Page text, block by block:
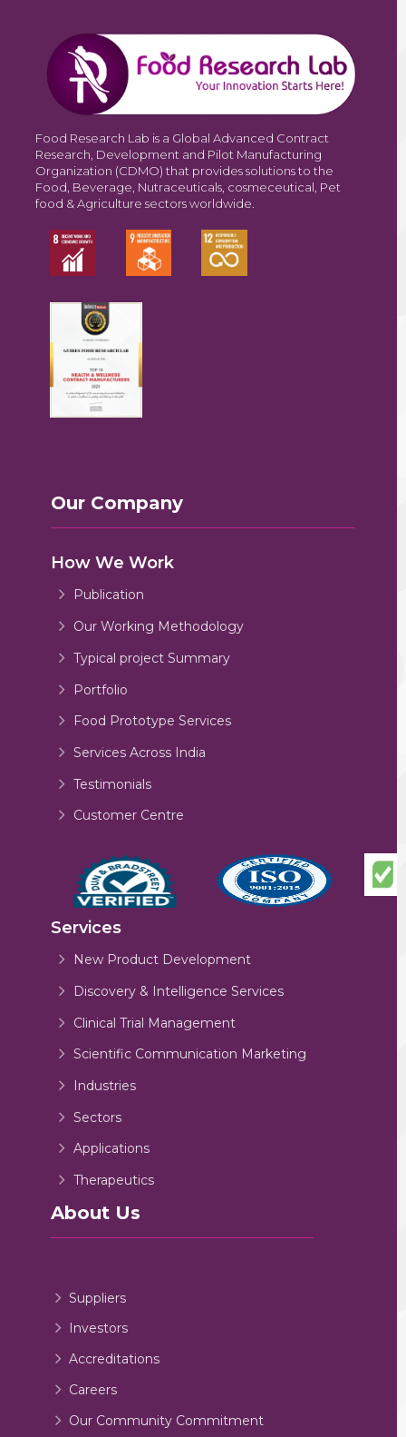
Food Research Lab is a Global Advanced Contract
Research, Development and Pilot Manufacturing
Organization (CDMO) that provides solutions to the
Food, Beverage, Nutraceuticals, cosmeceutical, Pet
food & Agriculture sectors worldwide.
Our Company
How We Work
Publication
Our Working Methodology
Typical project Summary
Portfolio
Food Prototype Services
Services Across India
Testimonials
Customer Centre
Services
New Product Development
Discovery & Intelligence Services
Clinical Trial Management
Scientific Communication Marketing
Industries
Sectors
Applications
Therapeutics
About Us
Suppliers
Investors
Accreditations
Careers
Our Community Commitment